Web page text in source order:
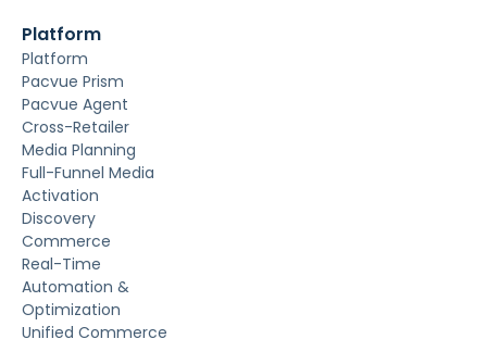
Platform
Platform
Pacvue Prism
Pacvue Agent
Cross-Retailer
Media Planning
Full-Funnel Media
Activation
Discovery
Commerce
Real-Time
Automation &
Optimization
Unified Commerce